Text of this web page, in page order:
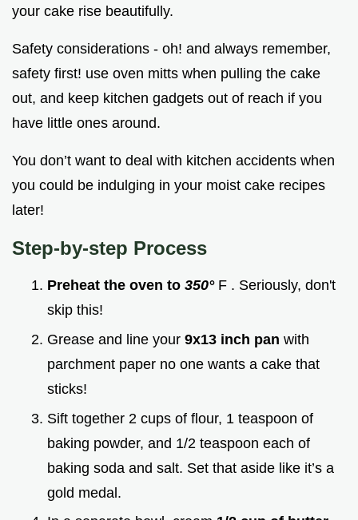
your cake rise beautifully.
Safety considerations - oh! and always remember,
safety first! use oven mitts when pulling the cake
out, and keep kitchen gadgets out of reach if you
have little ones around.
You don’t want to deal with kitchen accidents when
you could be indulging in your moist cake recipes
later!
Step-by-step Process
Preheat the oven to 350° F . Seriously, don't
skip this!
Grease and line your 9x13 inch pan with
parchment paper no one wants a cake that
sticks!
Sift together 2 cups of flour, 1 teaspoon of
baking powder, and 1/2 teaspoon each of
baking soda and salt. Set that aside like it’s a
gold medal.